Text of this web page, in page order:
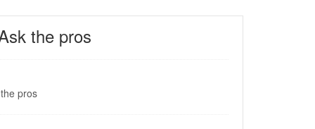
the pros
pros